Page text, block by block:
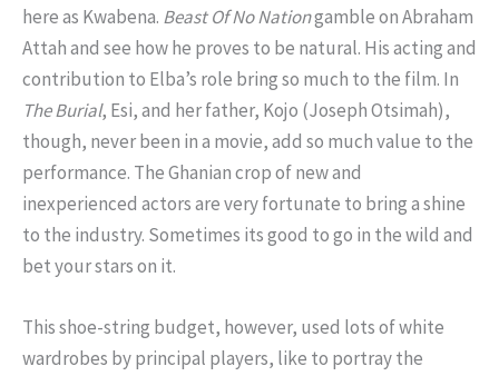
here as Kwabena. Beast Of No Nationgamble on Abraham
Attah and see how he proves to be natural. His acting and
contribution to Elba’s role bring so much to the film. In
The Burial, Esi, and her father, Kojo (Joseph Otsimah),
though, never been in a movie, add so much value to the
performance. The Ghanian crop of new and
inexperienced actors are very fortunate to bring a shine
to the industry. Sometimes its good to go in the wild and
bet your stars on it.
This shoe-string budget, however, used lots of white
wardrobes by principal players, like to portray the